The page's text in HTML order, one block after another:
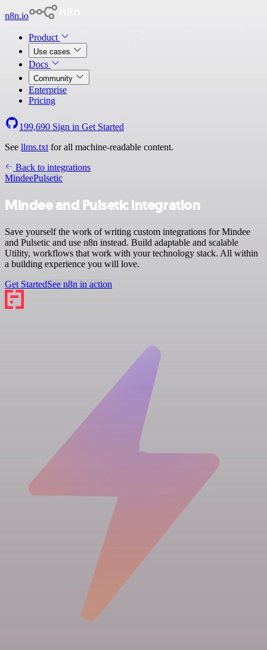
n8n.io
Product
Use cases
Docs
Community
Enterprise
Pricing
199,690 Sign in Get Started
See llms.txt for all machine-readable content.
Back to integrations
MindeePulsetic
Mindee and Pulsetic integration
Save yourself the work of writing custom integrations for Mindee
and Pulsetic and use n8n instead. Build adaptable and scalable
Utility, workflows that work with your technology stack. All within
a building experience you will love.
Get StartedSee n8n in action